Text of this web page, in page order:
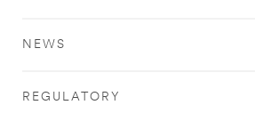
NEWS
REGULATORY